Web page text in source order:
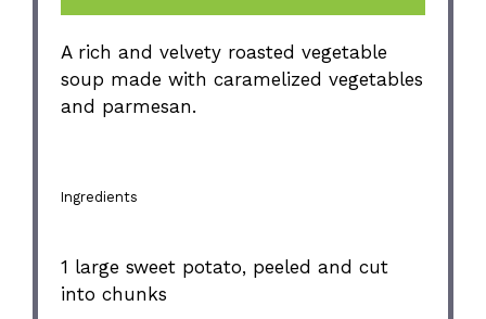
A rich and velvety roasted vegetable
soup made with caramelized vegetables
and parmesan.
Ingredients
1 large sweet potato, peeled and cut
into chunks